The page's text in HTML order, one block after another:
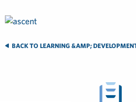
BACK TO LEARNING &AMP;